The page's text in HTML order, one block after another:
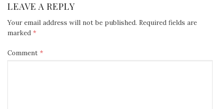
LEAVE A REPLY
Your email address will not be published. Required fields are
marked *
Comment *